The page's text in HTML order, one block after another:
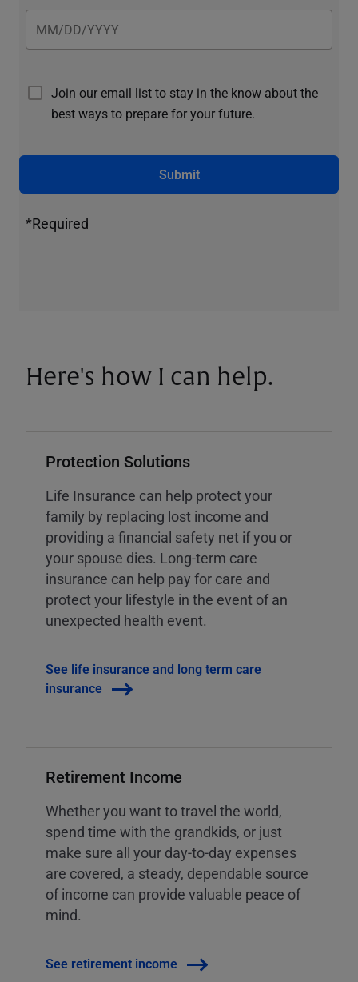
Join our email list to stay in the know about the
best ways to prepare for your future.
Submit
*Required
Here's how I can help.
Protection Solutions
Life Insurance can help protect your
family by replacing lost income and
providing a financial safety net if you or
your spouse dies. Long-term care
insurance can help pay for care and
protect your lifestyle in the event of an
unexpected health event.
See life insurance and long term care
insurance
Retirement Income
Whether you want to travel the world,
spend time with the grandkids, or just
make sure all your day-to-day expenses
are covered, a steady, dependable source
of income can provide valuable peace of
mind.
See retirement income